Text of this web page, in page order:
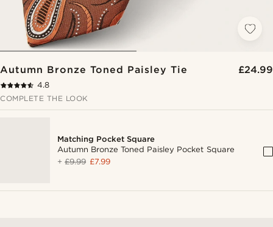
Autumn Bronze Toned Paisley Tie £24.99
4.8
COMPLETE THE LOOK
Matching Pocket Square
Autumn Bronze Toned Paisley Pocket Square
+£9.99 £7.99